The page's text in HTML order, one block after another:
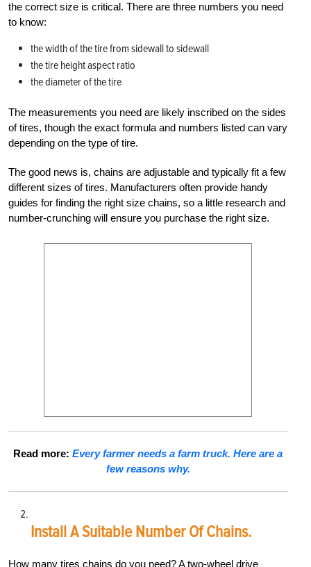
the correct size is critical. There are three numbers you need
to know:
the width of the tire from sidewall to sidewall
the tire height aspect ratio
the diameter of the tire
The measurements you need are likely inscribed on the sides
of tires, though the exact formula and numbers listed can vary
depending on the type of tire.
The good news is, chains are adjustable and typically fit a few
different sizes of tires. Manufacturers often provide handy
guides for finding the right size chains, so a little research and
number-crunching will ensure you purchase the right size.
Read more:Every farmer needs a farm truck. Here are a
few reasons why.
Install A Suitable Number Of Chains.
How many tires chains do you need? A two-wheel drive